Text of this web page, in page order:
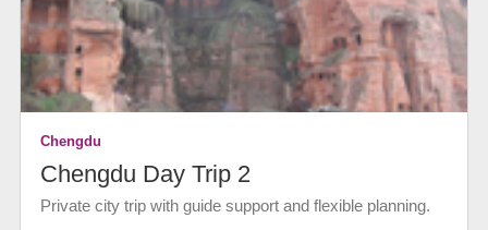
Chengdu
Chengdu Day Trip 2
Private city trip with guide support and flexible planning.